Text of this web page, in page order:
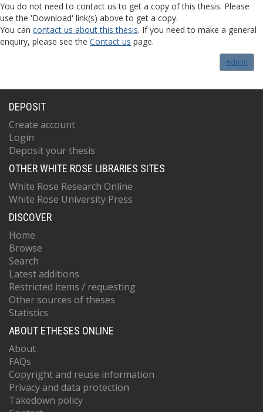
You do not need to contact us to get a copy of this thesis. Please
use the 'Download' link(s) above to get a copy.
You can contact us about this thesis. If you need to make a general
enquiry, please see the Contact us page.
Admin
DEPOSIT
Create account
Login
Deposit your thesis
OTHER WHITE ROSE LIBRARIES SITES
White Rose Research Online
White Rose University Press
DISCOVER
Home
Browse
Search
Latest additions
Restricted items / requesting
Other sources of theses
Statistics
ABOUT ETHESES ONLINE
About
FAQs
Copyright and reuse information
Privacy and data protection
Takedown policy